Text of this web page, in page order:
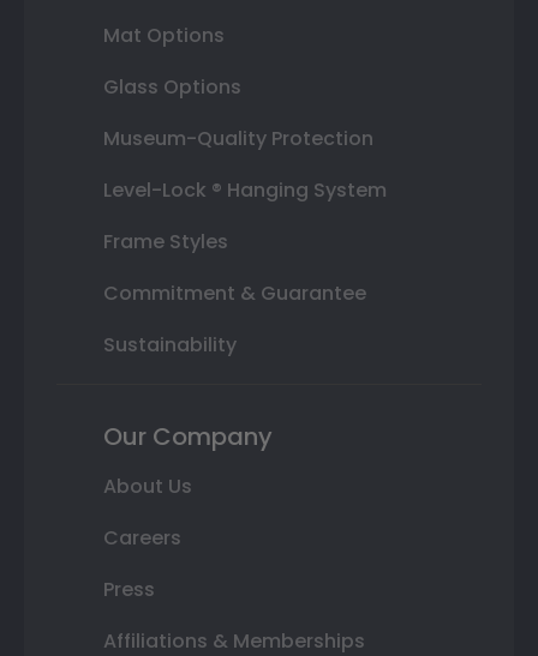
Mat Options
Glass Options
Museum-Quality Protection
Level-Lock ® Hanging System
Frame Styles
Commitment & Guarantee
Sustainability
Our Company
About Us
Careers
Press
Affiliations & Memberships